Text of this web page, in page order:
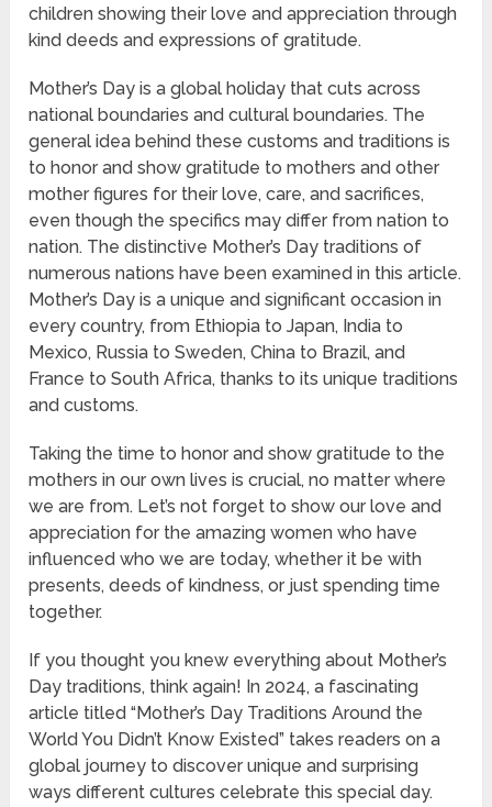
children showing their love and appreciation through
kind deeds and expressions of gratitude.
Mother’s Day is a global holiday that cuts across
national boundaries and cultural boundaries. The
general idea behind these customs and traditions is
to honor and show gratitude to mothers and other
mother figures for their love, care, and sacrifices,
even though the specifics may differ from nation to
nation. The distinctive Mother’s Day traditions of
numerous nations have been examined in this article.
Mother’s Day is a unique and significant occasion in
every country, from Ethiopia to Japan, India to
Mexico, Russia to Sweden, China to Brazil, and
France to South Africa, thanks to its unique traditions
and customs.
Taking the time to honor and show gratitude to the
mothers in our own lives is crucial, no matter where
we are from. Let’s not forget to show our love and
appreciation for the amazing women who have
influenced who we are today, whether it be with
presents, deeds of kindness, or just spending time
together.
If you thought you knew everything about Mother’s
Day traditions, think again! In 2024, a fascinating
article titled “Mother’s Day Traditions Around the
World You Didn’t Know Existed” takes readers on a
global journey to discover unique and surprising
ways different cultures celebrate this special day.